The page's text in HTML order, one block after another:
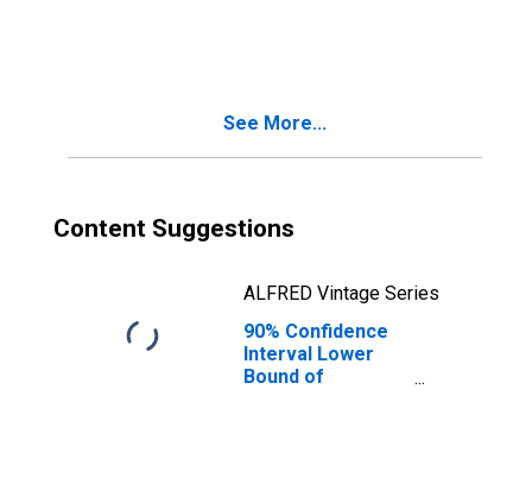
See More...
Content Suggestions
ALFRED Vintage Series
90% Confidence
Interval Lower
Bound of